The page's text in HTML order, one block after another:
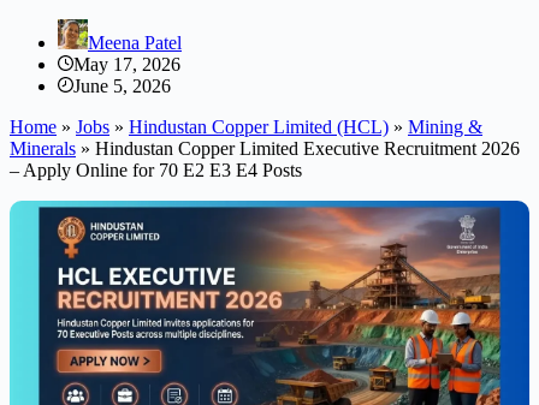
Meena Patel
May 17, 2026
June 5, 2026
Home » Jobs » Hindustan Copper Limited (HCL) » Mining &
Minerals » Hindustan Copper Limited Executive Recruitment 2026
– Apply Online for 70 E2 E3 E4 Posts